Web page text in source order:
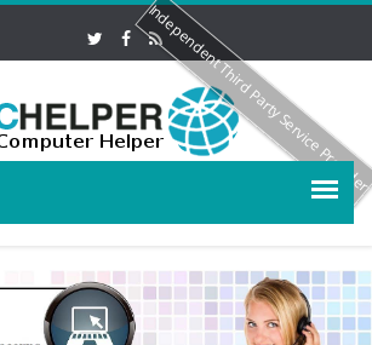
Independent Third Party Service